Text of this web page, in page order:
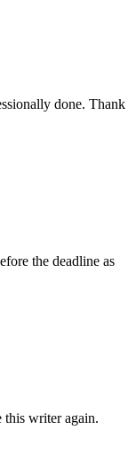
done. Thank
the deadline as
this writer again.